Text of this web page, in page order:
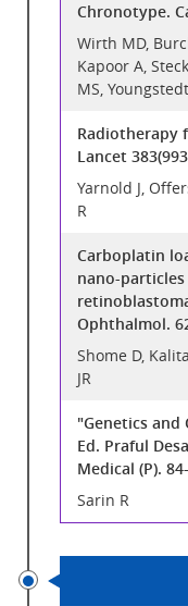
Chronotype.
Wirth MD,
Kapoor A,
MS,
Radiotherapy
Lancet
Yarnold J,
R
Carboplatin
nano-
Ophthalmol.
Shome D,
JR
"Genetics and
Ed. Praful
Medical (P).
Sarin R